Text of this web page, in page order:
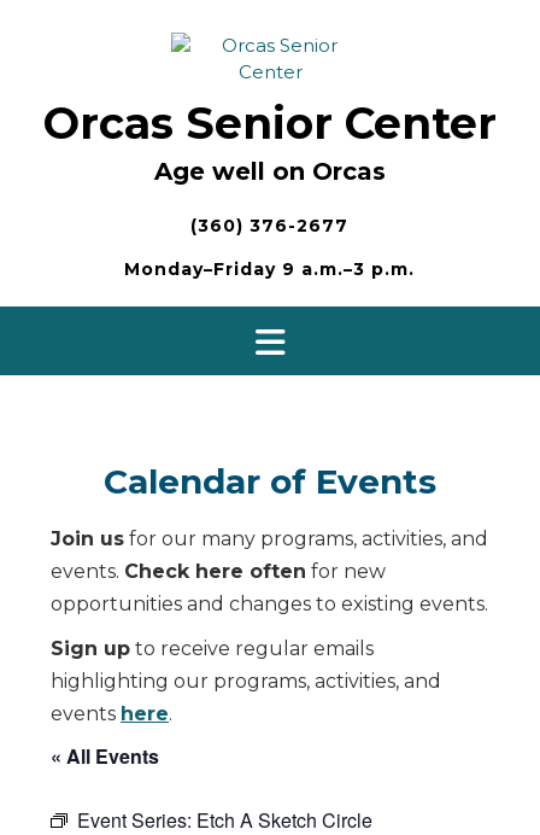
Orcas Senior Center
Age well on Orcas
(360) 376-2677
Monday–Friday 9 a.m.–3 p.m.
Calendar of Events
Join us for our many programs, activities, and
events. Check here often for new
opportunities and changes to existing events.
Sign up to receive regular emails
highlighting our programs, activities, and
events here.
« All Events
Event Series: Etch A Sketch Circle